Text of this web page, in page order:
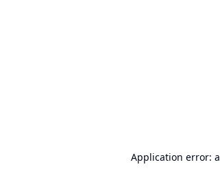
Application error: a